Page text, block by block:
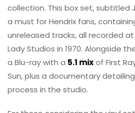
collection. This box set, subtitled
a must for Hendrix fans,
unreleased tracks, all recorded
Lady Studios in 1970. Alongside
a Blu-ray with a 5.1 mixof First
Sun, plus a documentary detailing
process in the studio.